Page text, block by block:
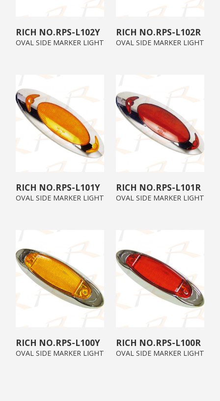
RPS-L102Y
OVAL SIDE MARKER LIGHT
RPS-L102R
OVAL SIDE MARKER LIGHT
RPS-L101Y
OVAL SIDE MARKER LIGHT
RPS-L101R
OVAL SIDE MARKER LIGHT
RPS-L100Y
OVAL SIDE MARKER LIGHT
RPS-L100R
OVAL SIDE MARKER LIGHT